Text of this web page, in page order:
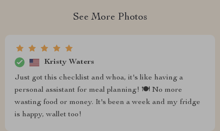
See More Photos
Kristy Waters
Just got this checklist and whoa, it's like having a
personal assistant for meal planning! 🍽️ No more
wasting food or money. It's been a week and my fridge
is happy, wallet too!